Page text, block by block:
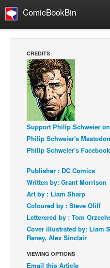
ComicBookBin
Manga
Comics Reviews
European Comics
Comics News
Press Releases
COLUMNS
Spotlight
Digital Comics
Webcomics
Cult Favorite
Back Issues
Johnny Bullet - English
CREDITS
Support Philip Schweier
Philip Schweier's
Philip Schweier's Facebook
Publisher : DC Comics
Written by: Grant Morrison
Art by : Liam Sharp
Coloured by : Steve Oliff
Letterered by : Tom
Cover illustrated by: Liam
Raney, Alex Sinclair
VIEWING OPTIONS
Email this Article